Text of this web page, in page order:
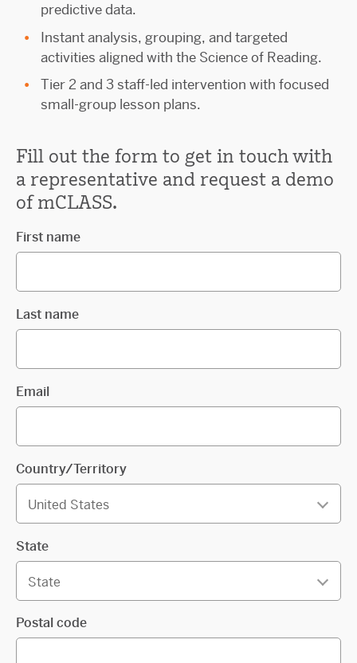
predictive data.
Instant analysis, grouping, and targeted
activities aligned with the Science of Reading.
Tier 2 and 3 staff-led intervention with focused
small-group lesson plans.
Fill out the form to get in touch with
a representative and request a demo
of mCLASS.
First name
Last name
Email
Country/Territory
State
Postal code